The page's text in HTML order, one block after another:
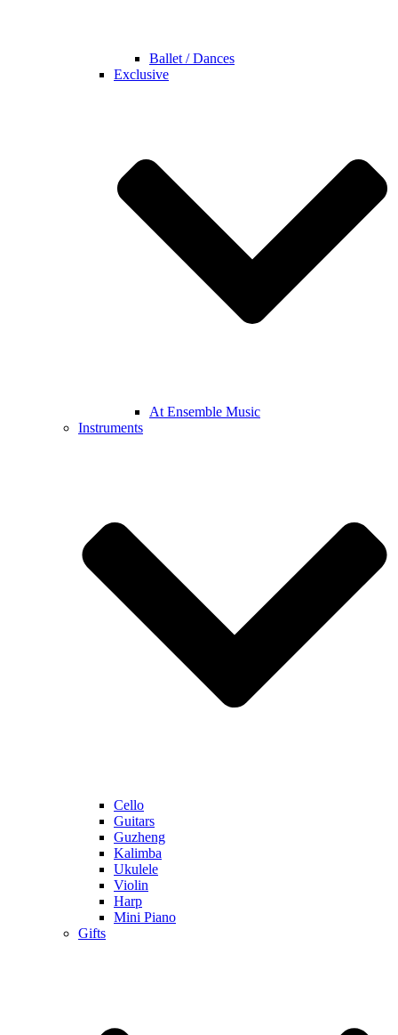
Ballet / Dances
Exclusive
At Ensemble Music
Instruments
Cello
Guitars
Guzheng
Kalimba
Ukulele
Violin
Harp
Mini Piano
Gifts